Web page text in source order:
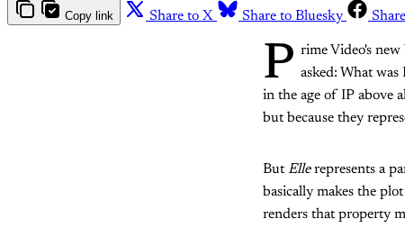
Copy link Share to X Share to Bluesky
P rime Video's new
asked: What
in the age of IP above
but because they
ButEllerepresents a
basically makes the
renders that property